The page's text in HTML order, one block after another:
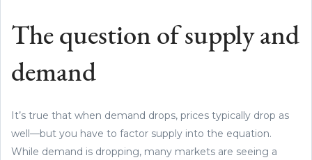
The question of supply and
demand
It’s true that when demand drops, prices typically drop as
well—but you have to factor supply into the equation.
While demand is dropping, many markets are seeing a